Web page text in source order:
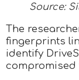
Source:
The
fingerprints
identify
compromised